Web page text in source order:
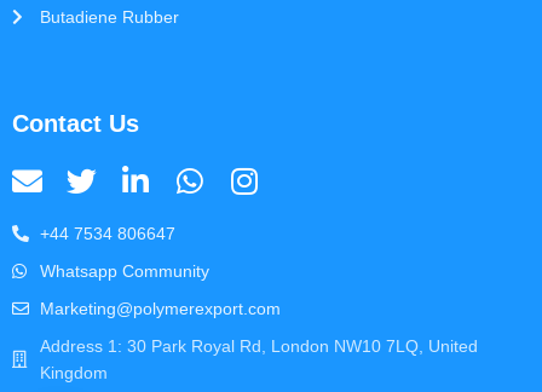
Butadiene Rubber
Contact Us
+44 7534 806647
Whatsapp Community
Marketing@polymerexport.com
Address 1: 30 Park Royal Rd, London NW10 7LQ, United
Kingdom